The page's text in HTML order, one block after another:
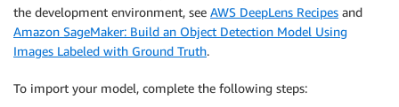
the development environment, see AWS DeepLens Recipes and
Amazon SageMaker: Build an Object Detection Model Using
Images Labeled with Ground Truth.
To import your model, complete the following steps: